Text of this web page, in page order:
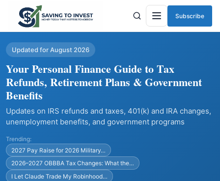
Menu
Subscribe
Updated for August 2026
Your Personal Finance Guide to Tax
Refunds, Retirement Plans & Government
Benefits
Updates on IRS refunds and taxes, 401(k) and IRA changes,
unemployment benefits, and government programs
Trending:
2027 Pay Raise for 2026 Military…
2026–2027 OBBBA Tax Changes: What the…
I Let Claude Trade My Robinhood…